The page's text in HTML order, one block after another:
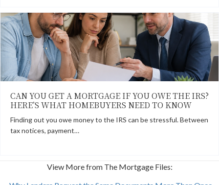
CAN YOU GET A MORTGAGE IF YOU OWE THE IRS?
HERE’S WHAT HOMEBUYERS NEED TO KNOW
Finding out you owe money to the IRS can be stressful. Between
tax notices, payment…
View More from The Mortgage Files: